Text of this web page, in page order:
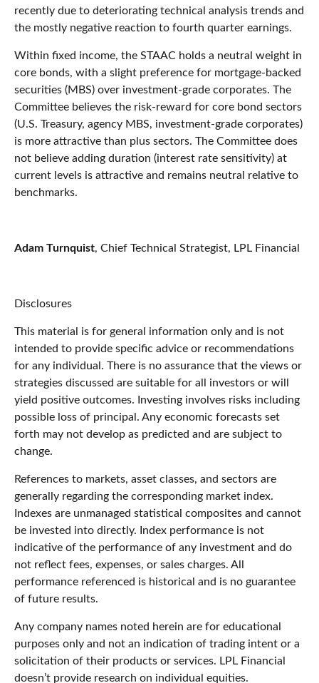
recently due to deteriorating technical analysis trends and
the mostly negative reaction to fourth quarter earnings.
Within fixed income, the STAAC holds a neutral weight in
core bonds, with a slight preference for mortgage-backed
securities (MBS) over investment-grade corporates. The
Committee believes the risk-reward for core bond sectors
(U.S. Treasury, agency MBS, investment-grade corporates)
is more attractive than plus sectors. The Committee does
not believe adding duration (interest rate sensitivity) at
current levels is attractive and remains neutral relative to
benchmarks.
Adam Turnquist, Chief Technical Strategist, LPL Financial
Disclosures
This material is for general information only and is not
intended to provide specific advice or recommendations
for any individual. There is no assurance that the views or
strategies discussed are suitable for all investors or will
yield positive outcomes. Investing involves risks including
possible loss of principal. Any economic forecasts set
forth may not develop as predicted and are subject to
change.
References to markets, asset classes, and sectors are
generally regarding the corresponding market index.
Indexes are unmanaged statistical composites and cannot
be invested into directly. Index performance is not
indicative of the performance of any investment and do
not reflect fees, expenses, or sales charges. All
performance referenced is historical and is no guarantee
of future results.
Any company names noted herein are for educational
purposes only and not an indication of trading intent or a
solicitation of their products or services. LPL Financial
doesn’t provide research on individual equities.